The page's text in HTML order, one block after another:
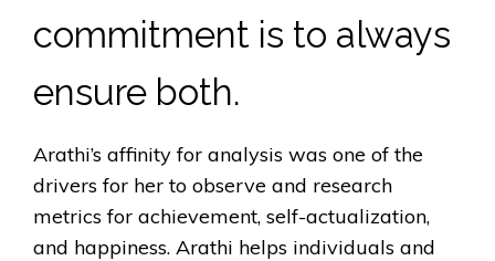
commitment is to always
ensure both.
Arathi’s affinity for analysis was one of the
drivers for her to observe and research
metrics for achievement, self-actualization,
and happiness. Arathi helps individuals and